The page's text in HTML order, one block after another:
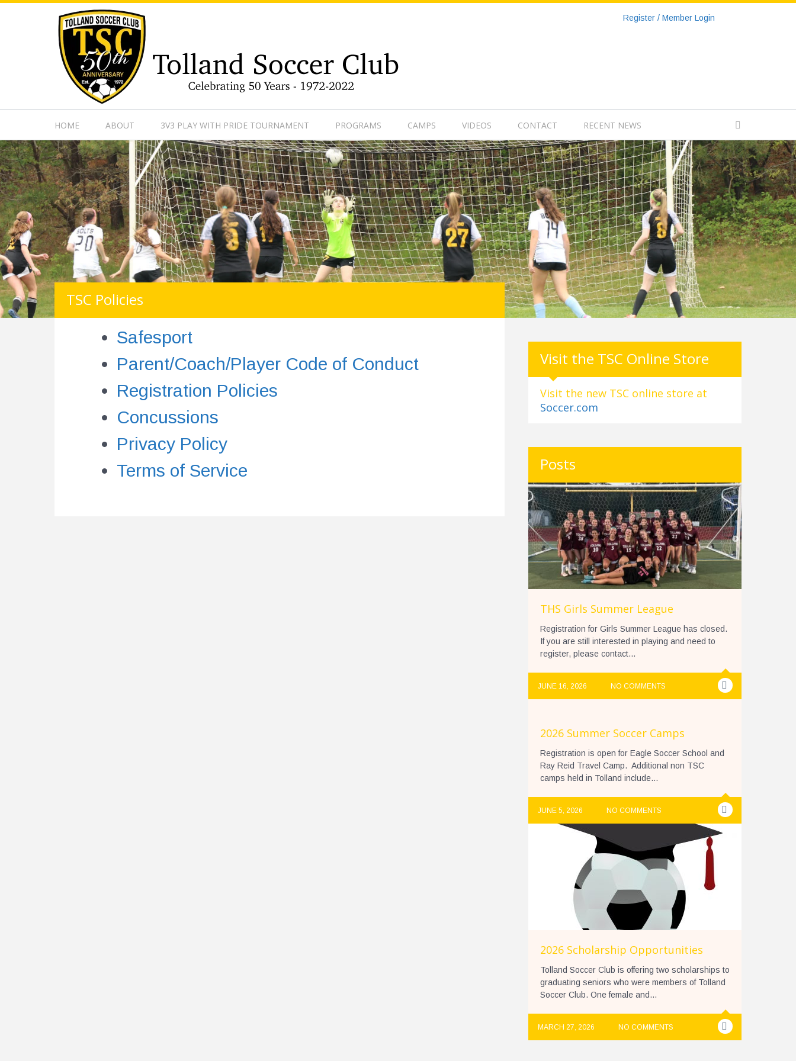
Register / Member Login
HOME ABOUT 3V3 PLAY WITH PRIDE TOURNAMENT PROGRAMS CAMPS VIDEOS CONTACT RECENT NEWS
TSC Policies
Safesport
Parent/Coach/Player Code of Conduct
Registration Policies
Concussions
Privacy Policy
Terms of Service
Visit the TSC Online Store
Visit the new TSC online store at
Soccer.com
Posts
THS Girls Summer League
Registration for Girls Summer League has closed.
If you are still interested in playing and need to
register, please contact...
JUNE 16, 2026 NO COMMENTS
2026 Summer Soccer Camps
Registration is open for Eagle Soccer School and
Ray Reid Travel Camp. Additional non TSC
camps held in Tolland include...
JUNE 5, 2026 NO COMMENTS
2026 Scholarship Opportunities
Tolland Soccer Club is offering two scholarships to
graduating seniors who were members of Tolland
Soccer Club. One female and...
MARCH 27, 2026 NO COMMENTS